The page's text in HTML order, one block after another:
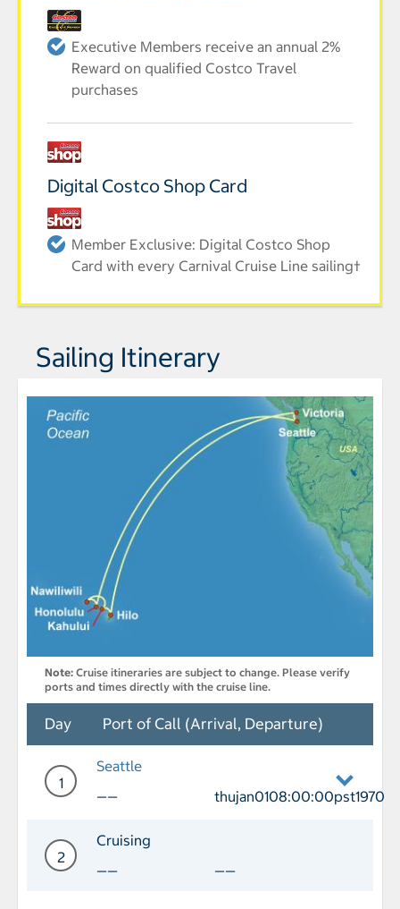
Executive Members receive an annual 2%
Reward on qualified Costco Travel
purchases
Digital Costco Shop Card
Member Exclusive: Digital Costco Shop
Card with every Carnival Cruise Line sailing†
Sailing Itinerary
Note: Cruise itineraries are subject to change. Please verify
ports and times directly with the cruise line.
Day Port of Call (Arrival, Departure)
1
Seattle
——
thujan0108:00:00pst1970
Day 1 Port of Call Seattle Departure
2
Cruising
——
——